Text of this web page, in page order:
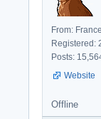
From: France
Registered:
Posts:
Website
Offline